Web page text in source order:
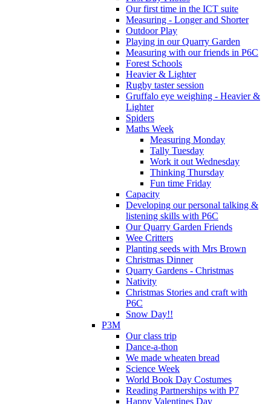
Our first time in the ICT suite
Measuring - Longer and Shorter
Outdoor Play
Playing in our Quarry Garden
Measuring with our friends in P6C
Forest Schools
Heavier & Lighter
Rugby taster session
Gruffalo eye weighing - Heavier &
Lighter
Spiders
Maths Week
Measuring Monday
Tally Tuesday
Work it out Wednesday
Thinking Thursday
Fun time Friday
Capacity
Developing our personal talking &
listening skills with P6C
Our Quarry Garden Friends
Wee Critters
Planting seeds with Mrs Brown
Christmas Dinner
Quarry Gardens - Christmas
Nativity
Christmas Stories and craft with
P6C
Snow Day!!
P3M
Our class trip
Dance-a-thon
We made wheaten bread
Science Week
World Book Day Costumes
Reading Partnerships with P7
Happy Valentines Day